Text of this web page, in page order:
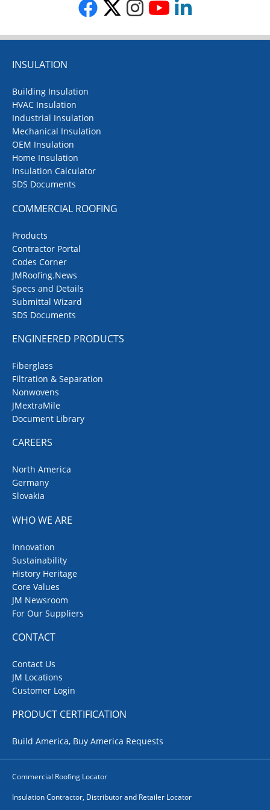
INSULATION
Building Insulation
HVAC Insulation
Industrial Insulation
Mechanical Insulation
OEM Insulation
Home Insulation
Insulation Calculator
SDS Documents
COMMERCIAL ROOFING
Products
Contractor Portal
Codes Corner
JMRoofing.News
Specs and Details
Submittal Wizard
SDS Documents
ENGINEERED PRODUCTS
Fiberglass
Filtration & Separation
Nonwovens
JMextraMile
Document Library
CAREERS
North America
Germany
Slovakia
WHO WE ARE
Innovation
Sustainability
History Heritage
Core Values
JM Newsroom
For Our Suppliers
CONTACT
Contact Us
JM Locations
Customer Login
PRODUCT CERTIFICATION
Build America, Buy America Requests
Commercial Roofing Locator
Insulation Contractor, Distributor and Retailer Locator